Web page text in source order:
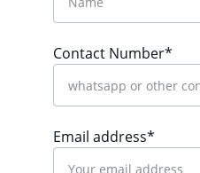
Contact Number*
Email address*